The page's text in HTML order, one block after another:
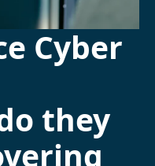
Cyber
they